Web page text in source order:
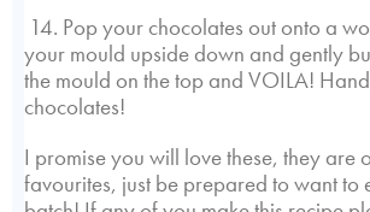
14. Pop your chocolates out onto a
your mould upside down and gently
the mould on the top and VOILA!
chocolates!
I promise you will love these, they are
favourites, just be prepared to want to